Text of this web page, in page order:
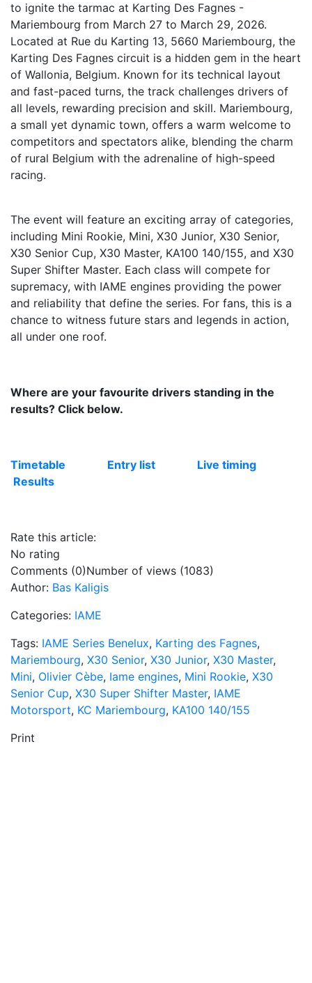
to ignite the tarmac at Karting Des Fagnes -
Mariembourg from March 27 to March 29, 2026.
Located at Rue du Karting 13, 5660 Mariembourg, the
Karting Des Fagnes circuit is a hidden gem in the heart
of Wallonia, Belgium. Known for its technical layout
and fast-paced turns, the track challenges drivers of
all levels, rewarding precision and skill. Mariembourg,
a small yet dynamic town, offers a warm welcome to
competitors and spectators alike, blending the charm
of rural Belgium with the adrenaline of high-speed
racing.
The event will feature an exciting array of categories,
including Mini Rookie, Mini, X30 Junior, X30 Senior,
X30 Senior Cup, X30 Master, KA100 140/155, and X30
Super Shifter Master. Each class will compete for
supremacy, with IAME engines providing the power
and reliability that define the series. For fans, this is a
chance to witness future stars and legends in action,
all under one roof.
Where are your favourite drivers standing in the
results? Click below.
Timetable Entry list
Live timing
Results
Rate this article:
No rating
Comments (0)Number of views (1083)
Author: Bas Kaligis
Categories: IAME
Tags: IAME Series Benelux, Karting des Fagnes,
Mariembourg, X30 Senior, X30 Junior, X30 Master,
Mini, Olivier Cèbe, Iame engines, Mini Rookie, X30
Senior Cup, X30 Super Shifter Master, IAME
Motorsport, KC Mariembourg, KA100 140/155
Print